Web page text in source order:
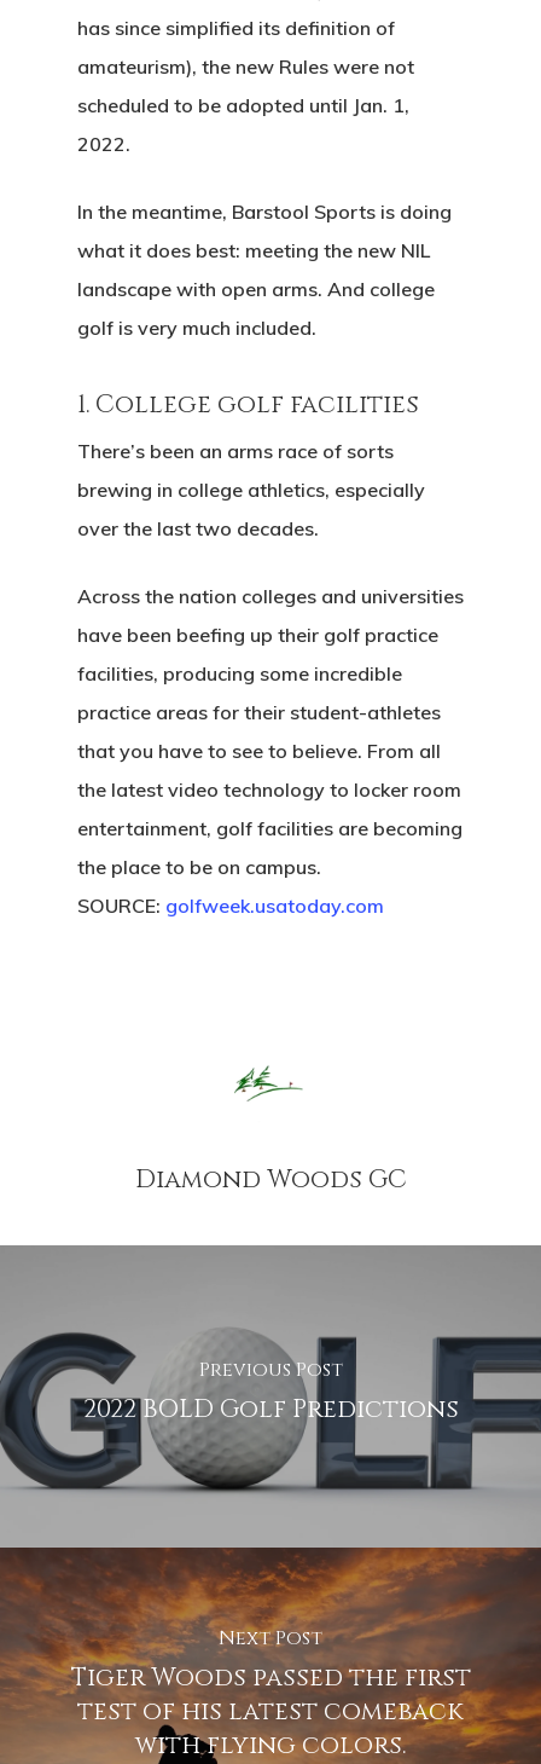
has since simplified its definition of
amateurism), the new Rules were not
scheduled to be adopted until Jan. 1,
2022.
In the meantime, Barstool Sports is doing
what it does best: meeting the new NIL
landscape with open arms. And college
golf is very much included.
1. College golf facilities
There’s been an arms race of sorts
brewing in college athletics, especially
over the last two decades.
Across the nation colleges and universities
have been beefing up their golf practice
facilities, producing some incredible
practice areas for their student-athletes
that you have to see to believe. From all
the latest video technology to locker room
entertainment, golf facilities are becoming
the place to be on campus.
SOURCE: golfweek.usatoday.com
Diamond Woods GC
Previous Post
2022 BOLD Golf Predictions
Next Post
Tiger Woods passed the first
test of his latest comeback
with flying colors.